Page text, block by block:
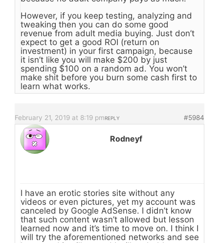
However, if you keep testing, analyzing and
tweaking then you can do some good
revenue from adult media buying. Just don’t
expect to get a good ROI (return on
investment) in your first campaign, because
it isn’t like you will make $200 by just
spending $100 on a random ad. You won’t
make shit before you burn some cash first to
learn what works.
February 21, 2019 at 8:19 pm #5984
REPLY
Rodneyf
I have an erotic stories site without any
videos or even pictures, yet my account was
canceled by Google AdSense. I didn’t know
that such content wasn’t allowed but lesson
learned now and it’s time to move on. I think I
will try the aforementioned networks and see